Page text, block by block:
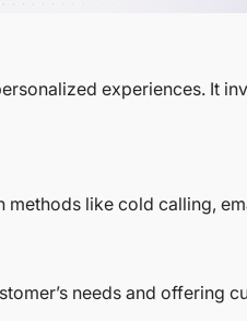
experiences. It
like cold calling,
needs and offering